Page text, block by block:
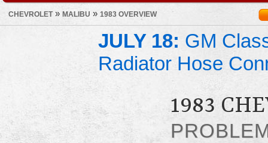
CHEVROLET» MALIBU » 1983 OVERVIEW
JULY 18: GM
Radiator Hose
1983